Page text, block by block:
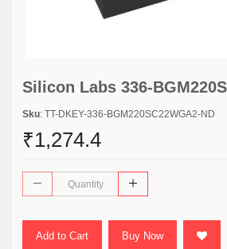
Silicon Labs 336-
Sku: TT-DKEY-336-BGM220SC22WGA2-ND
₹1,274.4
Add to Cart Buy Now